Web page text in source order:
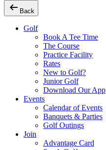
arrow_left_alt Back
Golf
Book A Tee Time
The Course
Practice Facility
Rates
New to Golf?
Junior Golf
Download Our App
Events
Calendar of Events
Banquets & Parties
Golf Outings
Join
Advantage Card